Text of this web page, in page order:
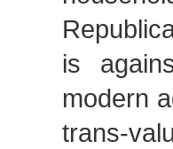
is
modern
trans-